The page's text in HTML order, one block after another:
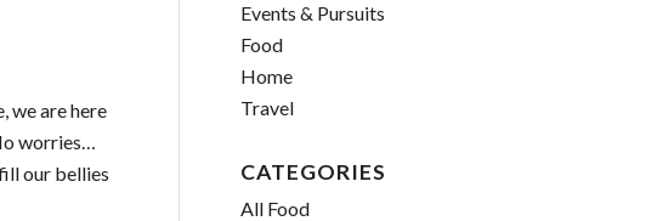
we are here
worries…
our bellies
Events & Pursuits
Food
Home
Travel
CATEGORIES
All Food